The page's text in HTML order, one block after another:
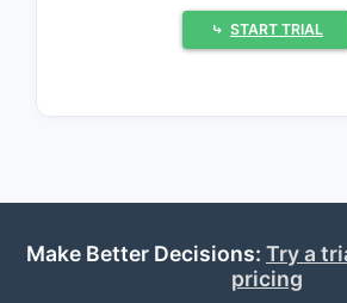
form offers rapid absorption
convenience, especially for
The global benzodiazepine
2021. Alprazolam accounts
significant segment, driven
⤷ START TRIAL
Make Better Decisions: Try a
pricing